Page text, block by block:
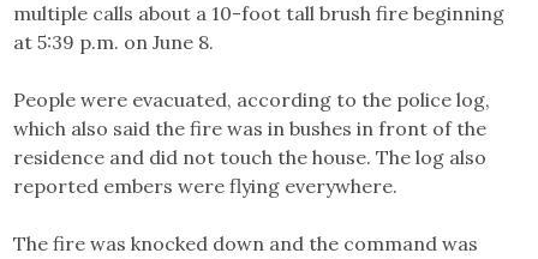
multiple calls about a 10-foot tall brush fire beginning
at 5:39 p.m. on June 8.
People were evacuated, according to the police log,
which also said the fire was in bushes in front of the
residence and did not touch the house. The log also
reported embers were flying everywhere.
The fire was knocked down and the command was